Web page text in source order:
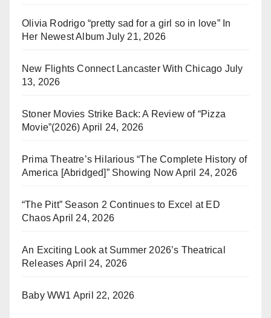
Olivia Rodrigo “pretty sad for a girl so in love” In
Her Newest Album July 21, 2026
New Flights Connect Lancaster With Chicago July
13, 2026
Stoner Movies Strike Back: A Review of “Pizza
Movie”(2026) April 24, 2026
Prima Theatre’s Hilarious “The Complete History of
America [Abridged]” Showing Now April 24, 2026
“The Pitt” Season 2 Continues to Excel at ED
ChaosApril 24, 2026
An Exciting Look at Summer 2026’s Theatrical
Releases April 24, 2026
Baby WW1 April 22, 2026